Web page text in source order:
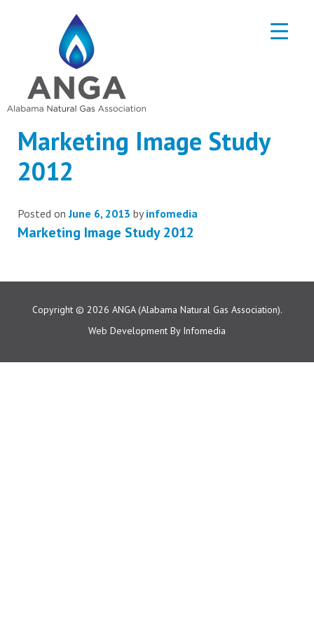
Marketing Image Study
2012
Posted onJune 6, 2013 byinfomedia
Marketing Image Study 2012
Copyright © 2026 ANGA (Alabama Natural Gas Association).
Web Development By Infomedia